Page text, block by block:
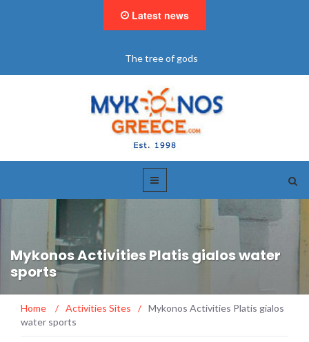
Latest news
"BookNow" Saint John Luxury Resort
Mykonos Activities Platis gialos water
sports
Home / Activities Sites / Mykonos Activities Platis gialos
water sports